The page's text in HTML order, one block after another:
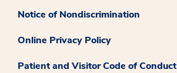
Notice of Nondiscrimination
Online Privacy Policy
Patient and Visitor Code of Conduct